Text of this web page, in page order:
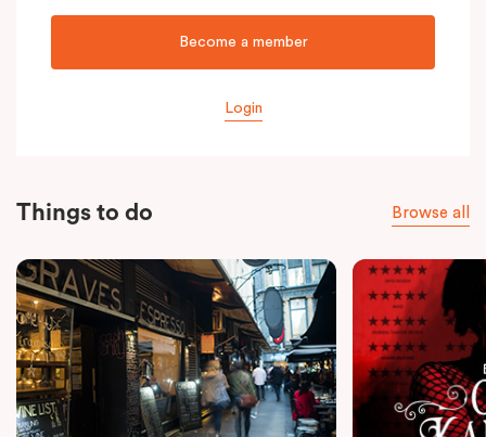
Become a member
Login
Things to do Browse all